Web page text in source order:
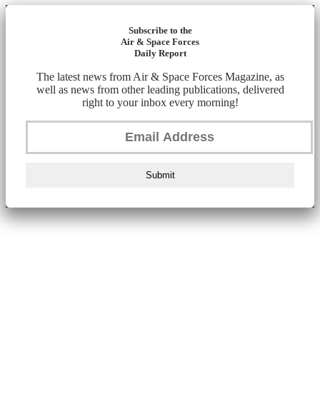
Subscribe to the
Air & Space Forces
Daily Report
The latest news from Air & Space Forces Magazine, as
well as news from other leading publications, delivered
right to your inbox every morning!
Submit